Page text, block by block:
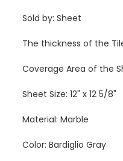
Sold by: Sheet
The thickness of the
Coverage Area of the
Sheet Size: 12" x 12 5/8"
Material: Marble
Color: Bardiglio Gray